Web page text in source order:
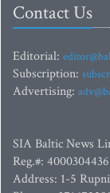
Contact Us
Editorial:
Subscription:
Advertising:
SIA Baltic News
Reg.#:
Address: 1-5